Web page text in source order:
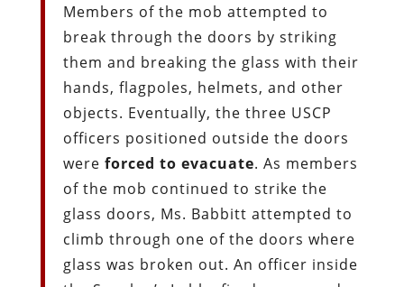
Members of the mob attempted to
break through the doors by striking
them and breaking the glass with their
hands, flagpoles, helmets, and other
objects. Eventually, the three USCP
officers positioned outside the doors
were forced to evacuate. As members
of the mob continued to strike the
glass doors, Ms. Babbitt attempted to
climb through one of the doors where
glass was broken out. An officer inside